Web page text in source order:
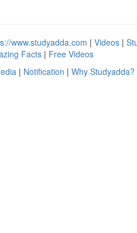
www.studyadda.com | Videos |
Facts | Free Videos
| Notification | Why Studyadda?